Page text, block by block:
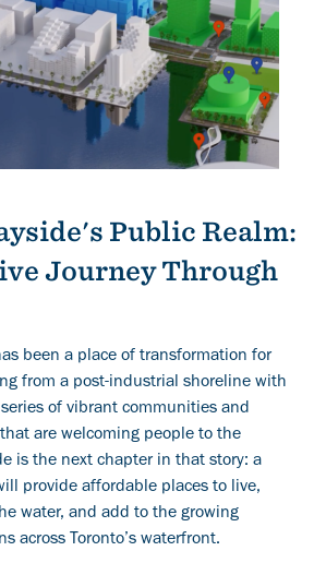
Public Realm:
Journey Through
been a place of transformation for
from a post-industrial shoreline with
of vibrant communities and
are welcoming people to the
is the next chapter in that story: a
provide affordable places to live,
water, and add to the growing
across Toronto’s waterfront.